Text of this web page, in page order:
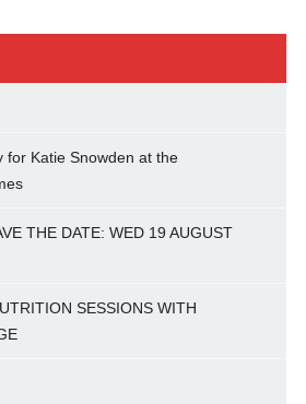
for Katie Snowden at the
THE DATE: WED 19 AUGUST
SESSIONS WITH